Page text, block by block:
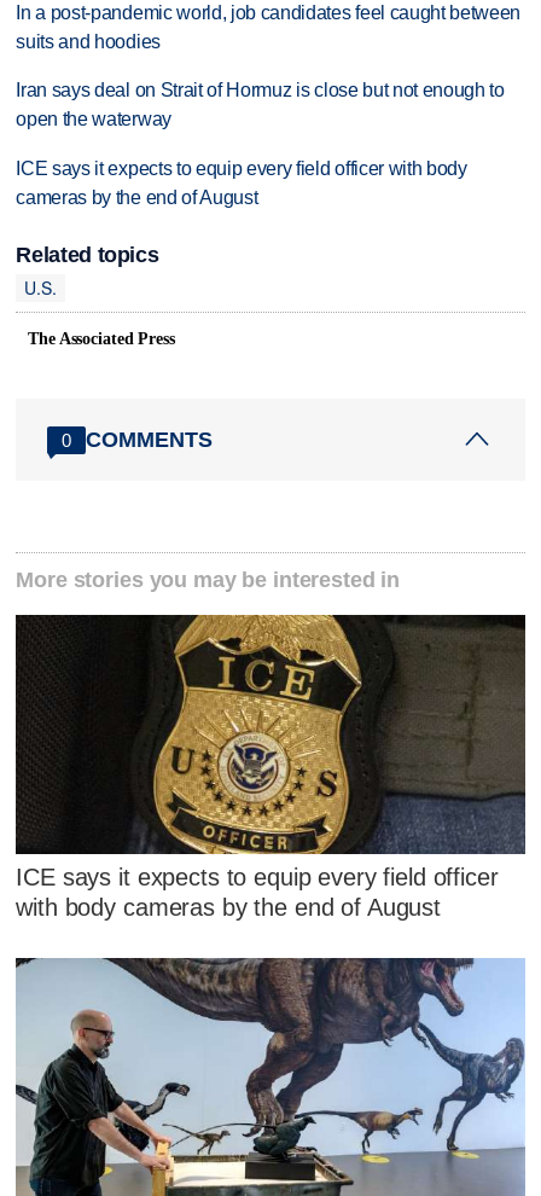
In a post-pandemic world, job candidates feel caught between
suits and hoodies
Iran says deal on Strait of Hormuz is close but not enough to
open the waterway
ICE says it expects to equip every field officer with body
cameras by the end of August
Related topics
U.S.
The Associated Press
0 COMMENTS
More stories you may be interested in
ICE says it expects to equip every field officer
with body cameras by the end of August